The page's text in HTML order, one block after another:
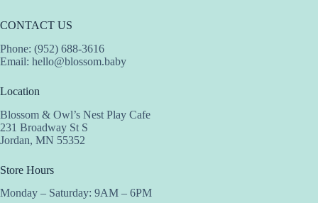
CONTACT US
Phone: (952) 688-3616
Email: hello@blossom.baby
Location
Blossom & Owl’s Nest Play Cafe
231 Broadway St S
Jordan, MN 55352
Store Hours
Monday – Saturday: 9AM – 6PM